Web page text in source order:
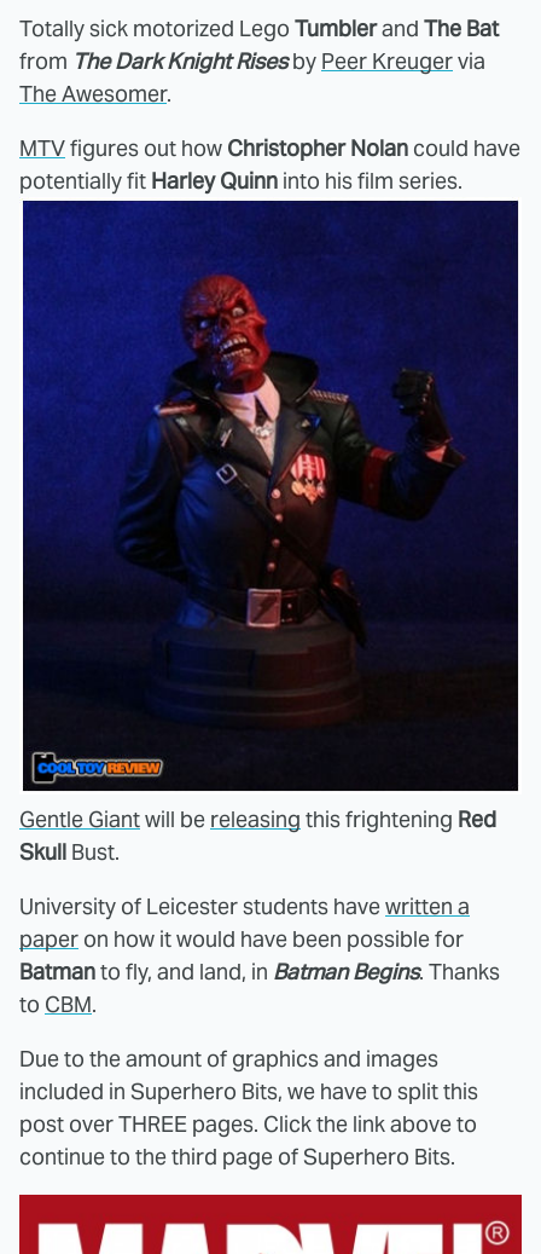
Totally sick motorized Lego Tumblerand The Bat
from The Dark Knight Risesby Peer Kreugervia
The Awesomer.
MTVfigures out how Christopher Nolan could have
potentially fit Harley Quinn into his film series.
Gentle Giantwill be releasing this frightening Red
Skull Bust.
University of Leicester students havewritten a
paper on how it would have been possible for
Batmanto fly, and land, in Batman Begins. Thanks
to CBM.
Due to the amount of graphics and images
included in Superhero Bits, we have to split this
post over THREE pages. Click the link above to
continue to the third page of Superhero Bits.